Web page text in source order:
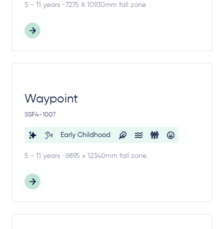
5 - 11 years · 7275 X 10930mm fall zone
Waypoint
SSF4-1007
Early Childhood
5 - 11 years · 6895 x 12340mm fall zone